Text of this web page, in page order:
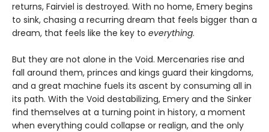
returns, Fairviel is destroyed. With no home, Emery begins
to sink, chasing a recurring dream that feels bigger than a
dream, that feels like the key to everything.
But they are not alone in the Void. Mercenaries rise and
fall around them, princes and kings guard their kingdoms,
and a great machine fuels its ascent by consuming all in
its path. With the Void destabilizing, Emery and the Sinker
find themselves at a turning point in history, a moment
when everything could collapse or realign, and the only